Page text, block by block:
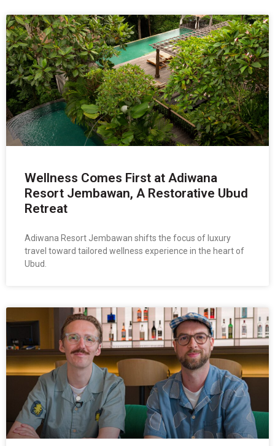
Wellness Comes First at Adiwana
Resort Jembawan, A Restorative Ubud
Retreat
Adiwana Resort Jembawan shifts the focus of luxury
travel toward tailored wellness experience in the heart of
Ubud.